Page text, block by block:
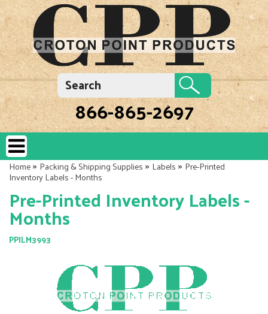
866-865-2697
Home»Packing & Shipping Supplies»Labels»Pre-Printed
Inventory Labels - Months
Pre-Printed Inventory Labels -
Months
PPILM3993